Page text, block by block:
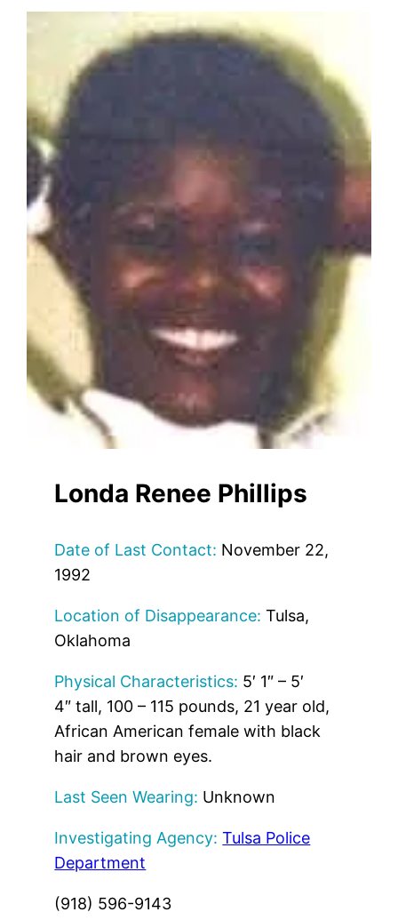
Londa Renee Phillips
Date of Last Contact: November 22,
1992
Location of Disappearance: Tulsa,
Oklahoma
Physical Characteristics: 5′ 1″ – 5′
4″ tall, 100 – 115 pounds, 21 year old,
African American female with black
hair and brown eyes.
Last Seen Wearing: Unknown
Investigating Agency: Tulsa Police
Department
(918) 596-9143